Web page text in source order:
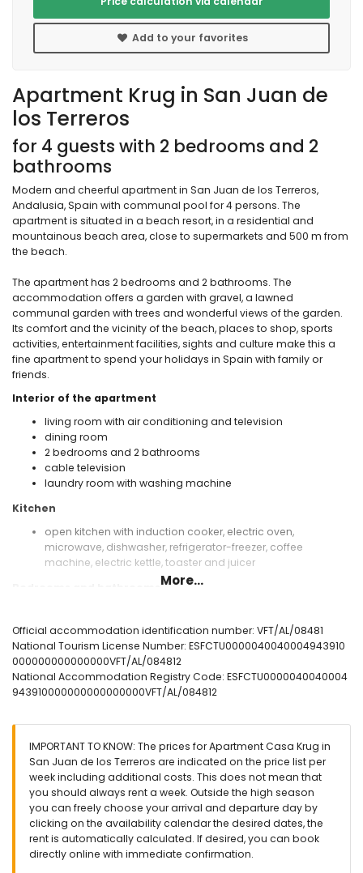
Apartment Krug in San Juan de
los Terreros
for 4 guests with 2 bedrooms and 2
bathrooms
Modern and cheerful apartment in San Juan de los Terreros,
Andalusia, Spain with communal pool for 4 persons. The
apartment is situated in a beach resort, in a residential and
mountainous beach area, close to supermarkets and 500 m from
the beach.
The apartment has 2 bedrooms and 2 bathrooms. The
accommodation offers a garden with gravel, a lawned
communal garden with trees and wonderful views of the garden.
Its comfort and the vicinity of the beach, places to shop, sports
activities, entertainment facilities, sights and culture make this a
fine apartment to spend your holidays in Spain with family or
friends.
Interior of the apartment
living room with air conditioning and television
dining room
2 bedrooms and 2 bathrooms
cable television
laundry room with washing machine
Kitchen
open kitchen with induction cooker, electric oven,
microwave, dishwasher, refrigerator-freezer, coffee
machine, electric kettle, toaster and juicer
200 by 160cm) and en-suite bathroom
bedroom with air conditioning, single bed (measuring 200
by 80cm) and bunk bed
en-suite bathroom with single washbasin, shower, toilet
and hairdryer
Exterior of the apartment
enclosed plot
communal pool
children's pool
garden with gravel and garden furniture with sunbeds
lawned communal garden with trees
playground
2 terraces, one of which is covered
outside sitting area and outside dining area
More...
Official accommodation identification number: VFT/AL/08481
National Tourism License Number: ESFCTU0000040040004943910
000000000000000VFT/AL/084812
National Accommodation Registry Code: ESFCTU0000040040004
943910000000000000000VFT/AL/084812
IMPORTANT TO KNOW: The prices for Apartment Casa Krug in
San Juan de los Terreros are indicated on the price list per
week including additional costs. This does not mean that
you should always rent a week. Outside the high season
you can freely choose your arrival and departure day by
clicking on the availability calendar the desired dates, the
rent is automatically calculated. If desired, you can book
directly online with immediate confirmation.
Add to your favorites